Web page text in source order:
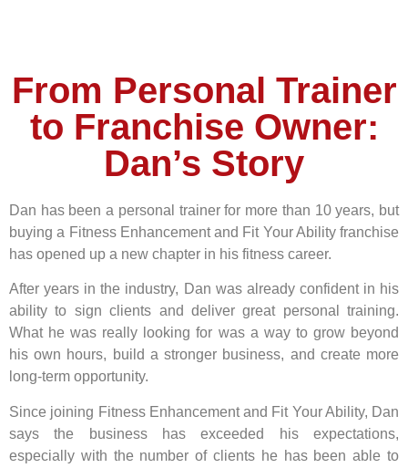
From Personal Trainer
to Franchise Owner:
Dan’s Story
Dan has been a personal trainer for more than 10 years, but
buying a Fitness Enhancement and Fit Your Ability franchise
has opened up a new chapter in his fitness career.
After years in the industry, Dan was already confident in his
ability to sign clients and deliver great personal training.
What he was really looking for was a way to grow beyond
his own hours, build a stronger business, and create more
long-term opportunity.
Since joining Fitness Enhancement and Fit Your Ability, Dan
says the business has exceeded his expectations,
especially with the number of clients he has been able to